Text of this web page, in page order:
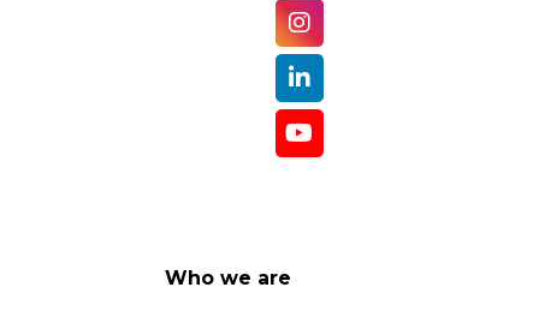
Who we are